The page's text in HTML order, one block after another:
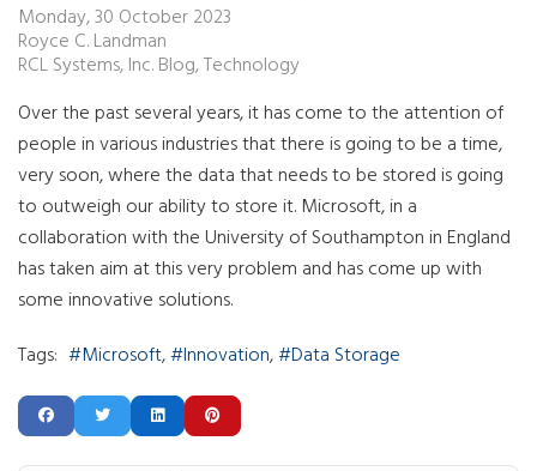
Monday, 30 October 2023
Royce C. Landman
RCL Systems, Inc. Blog Technology
Over the past several years, it has come to the attention of
people in various industries that there is going to be a time,
very soon, where the data that needs to be stored is going
to outweigh our ability to store it. Microsoft, in a
collaboration with the University of Southampton in England
has taken aim at this very problem and has come up with
some innovative solutions.
Tags:
Microsoft Innovation Data Storage